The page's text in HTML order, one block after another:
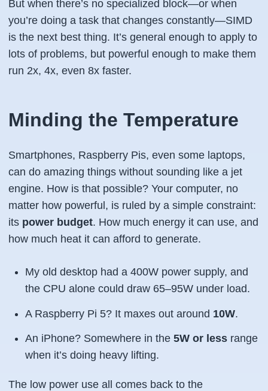
But when there’s no specialized block—or when
you’re doing a task that changes constantly—SIMD
is the next best thing. It’s general enough to apply to
lots of problems, but powerful enough to make them
run 2x, 4x, even 8x faster.
Minding the Temperature
Smartphones, Raspberry Pis, even some laptops,
can do amazing things without sounding like a jet
engine. How is that possible? Your computer, no
matter how powerful, is ruled by a simple constraint:
its power budget. How much energy it can use, and
how much heat it can afford to generate.
My old desktop had a 400W power supply, and
the CPU alone could draw 65–95W under load.
A Raspberry Pi 5? It maxes out around 10W.
An iPhone? Somewhere in the 5W or less range
when it’s doing heavy lifting.
The low power use all comes back to the